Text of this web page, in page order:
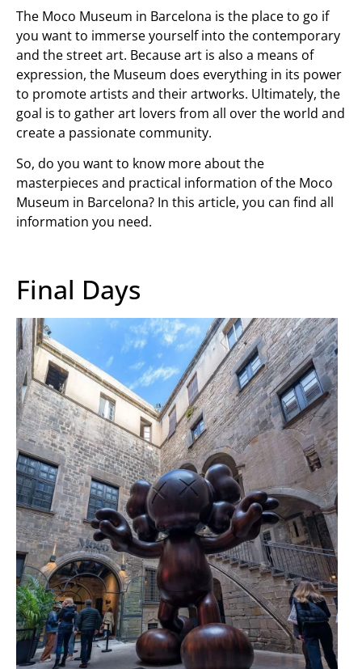
The Moco Museum in Barcelona is the place to go if
you want to immerse yourself into the contemporary
and the street art. Because art is also a means of
expression, the Museum does everything in its power
to promote artists and their artworks. Ultimately, the
goal is to gather art lovers from all over the world and
create a passionate community.
So, do you want to know more about the
masterpieces and practical information of the Moco
Museum in Barcelona? In this article, you can find all
information you need.
Final Days